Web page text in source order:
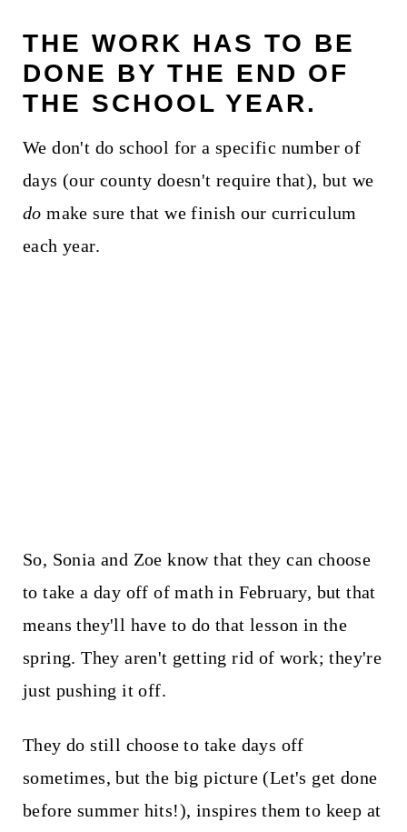
THE WORK HAS TO BE
DONE BY THE END OF
THE SCHOOL YEAR.
We don't do school for a specific number of
days (our county doesn't require that), but we
do make sure that we finish our curriculum
each year.
So, Sonia and Zoe know that they can choose
to take a day off of math in February, but that
means they'll have to do that lesson in the
spring. They aren't getting rid of work; they're
just pushing it off.
They do still choose to take days off
sometimes, but the big picture (Let's get done
before summer hits!), inspires them to keep at